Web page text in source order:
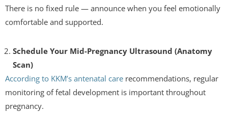
There is no fixed rule — announce when you feel emotionally
comfortable and supported.
Schedule Your Mid-Pregnancy Ultrasound (Anatomy
Scan)
According to KKM’s antenatal care recommendations, regular
monitoring of fetal development is important throughout
pregnancy.